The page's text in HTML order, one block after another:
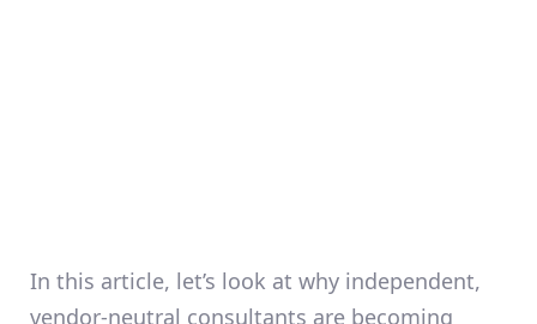
In this article, let’s look at why independent,
vendor-neutral consultants are becoming